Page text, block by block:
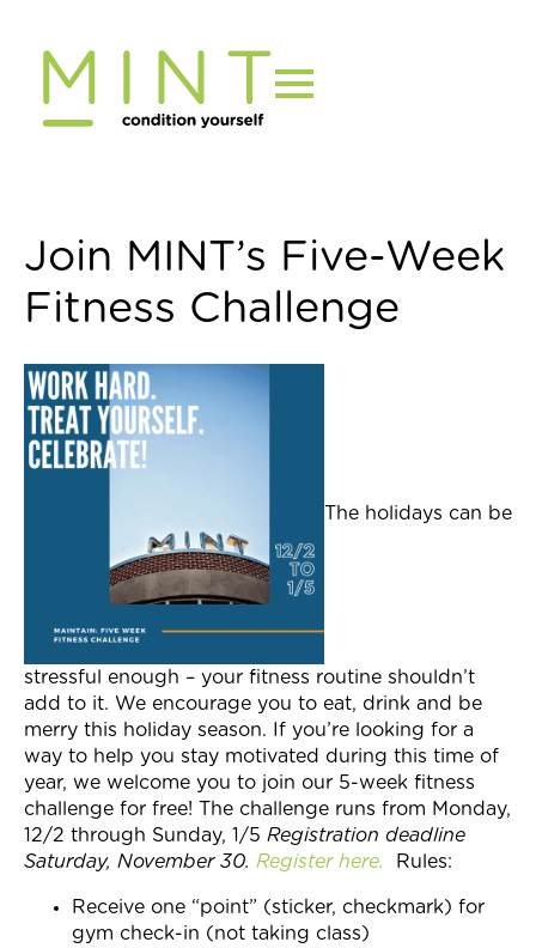
content
Join MINT’s Five-Week
Fitness Challenge
The holidays can be
stressful enough – your fitness routine shouldn’t
add to it. We encourage you to eat, drink and be
merry this holiday season. If you’re looking for a
way to help you stay motivated during this time of
year, we welcome you to join our 5-week fitness
challenge for free! The challenge runs from Monday,
12/2 through Sunday, 1/5 Registration deadline
Saturday, November 30. Register here. Rules:
Receive one “point” (sticker, checkmark) for
gym check-in (not taking class)